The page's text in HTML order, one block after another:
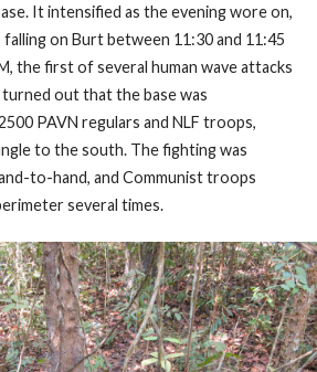
It intensified as the evening wore on,
on Burt between 11:30 and 11:45
the first of several human wave attacks
out that the base was
PAVN regulars and NLF troops,
to the south. The fighting was
to-hand, and Communist troops
several times.